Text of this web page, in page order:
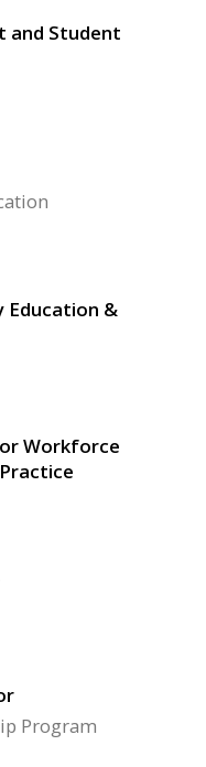
and Student
Education &
Workforce
Program